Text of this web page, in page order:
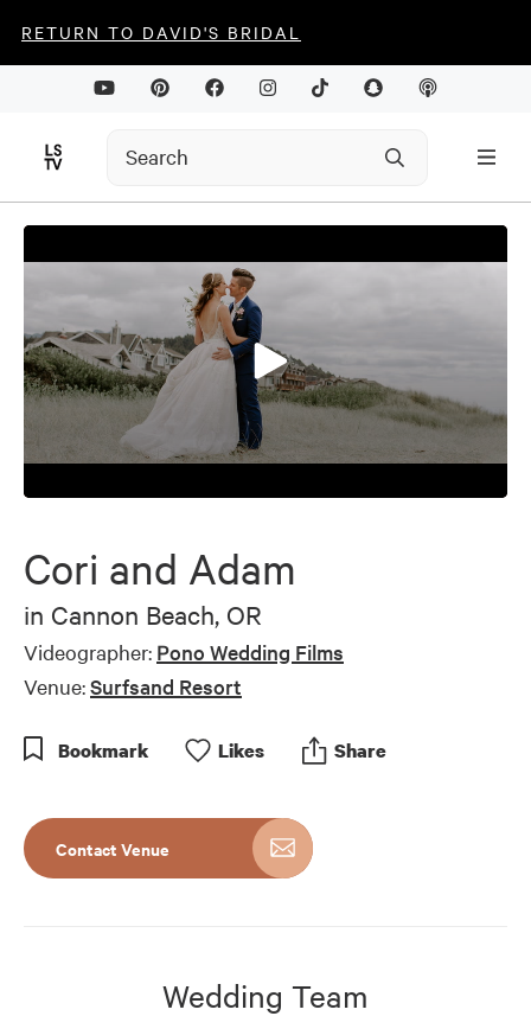
RETURN TO DAVID'S BRIDAL
0
5
minutes,
seconds
Cori and Adam
in Cannon Beach, OR
Videographer: Pono Wedding Films
Venue:Surfsand Resort
Bookmark Likes Share
Contact Venue
Wedding Team